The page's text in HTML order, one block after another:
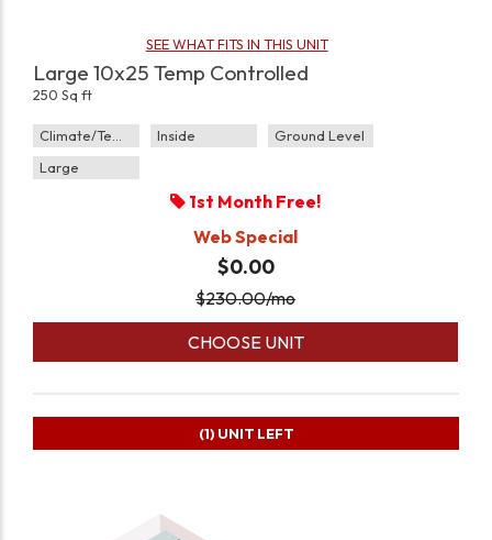
SEE WHAT FITS IN THIS UNIT
Large 10x25 Temp Controlled
250 Sq ft
Climate/Temp Inside
Ground Level
Large
1st Month Free!
Web Special
$0.00
$230.00/mo
CHOOSE UNIT
(1) UNIT LEFT